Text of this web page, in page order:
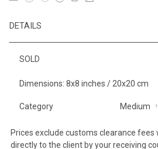
DETAILS
SOLD
Dimensions: 8x8 inches / 20x20 cm
Category Medium
Prices exclude customs clearance fees
directly to the client by your receiving